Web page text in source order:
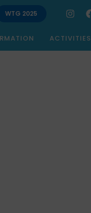
WTG 2025
ACTIVITIES